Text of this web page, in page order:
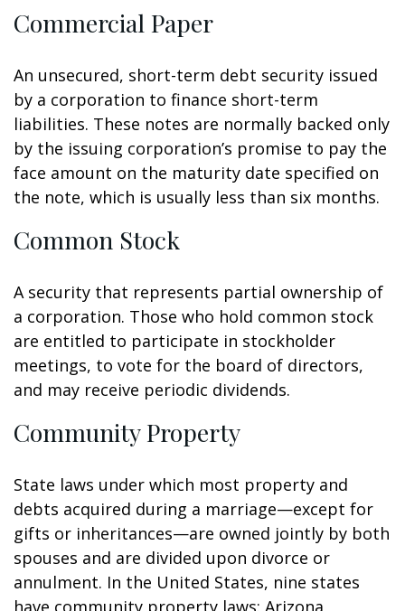
Commercial Paper
An unsecured, short-term debt security issued
by a corporation to finance short-term
liabilities. These notes are normally backed only
by the issuing corporation’s promise to pay the
face amount on the maturity date specified on
the note, which is usually less than six months.
Common Stock
A security that represents partial ownership of
a corporation. Those who hold common stock
are entitled to participate in stockholder
meetings, to vote for the board of directors,
and may receive periodic dividends.
Community Property
State laws under which most property and
debts acquired during a marriage—except for
gifts or inheritances—are owned jointly by both
spouses and are divided upon divorce or
annulment. In the United States, nine states
have community property laws: Arizona,